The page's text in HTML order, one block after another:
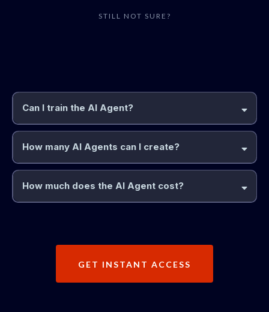
STILL NOT SURE?
Can I train the AI Agent?
How many AI Agents can I create?
How much does the AI Agent cost?
GET INSTANT ACCESS